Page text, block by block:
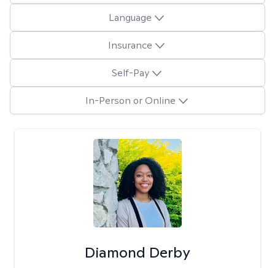
Language
Insurance
Self-Pay
In-Person or Online
Diamond Derby